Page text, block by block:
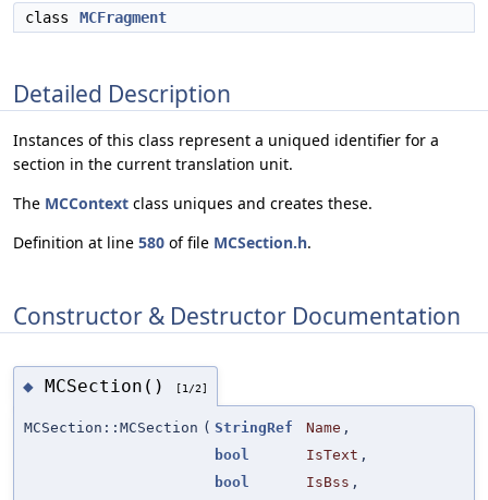
class MCFragment
Detailed Description
Instances of this class represent a uniqued identifier for a
section in the current translation unit.
The MCContext class uniques and creates these.
Definition at line 580 of file MCSection.h.
Constructor & Destructor Documentation
◆ MCSection() [1/2]
MCSection::MCSection ( StringRef Name ,
bool
IsText ,
bool
IsBss ,